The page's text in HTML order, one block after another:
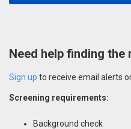
Need help finding the
Sign up to receive email alerts
Screening requirements:
Background check